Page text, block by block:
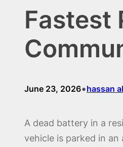
Fastest
June 23, 2026•hassan
A dead battery in a
vehicle is parked in